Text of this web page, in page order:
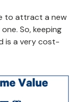
to attract a new
So, keeping
is a very cost-